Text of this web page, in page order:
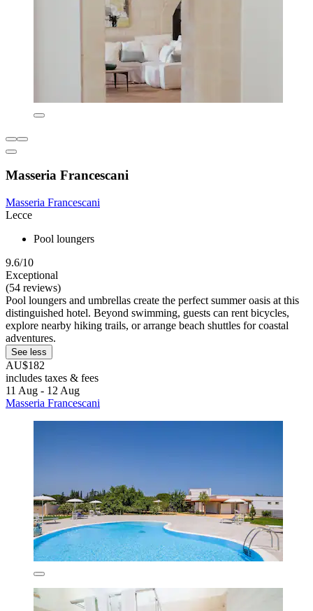
Masseria Francescani
Masseria Francescani
Lecce
Pool loungers
9.6/10
Exceptional
(54 reviews)
Pool loungers and umbrellas create the perfect summer oasis at this
distinguished hotel. Beyond swimming, guests can rent bicycles,
explore nearby hiking trails, or arrange beach shuttles for coastal
adventures.
See less
AU$182
includes taxes & fees
11 Aug - 12 Aug
Masseria Francescani